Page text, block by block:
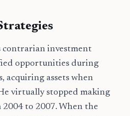
contrarian investment
opportunities during
acquiring assets when
virtually stopped making
to 2007. When the